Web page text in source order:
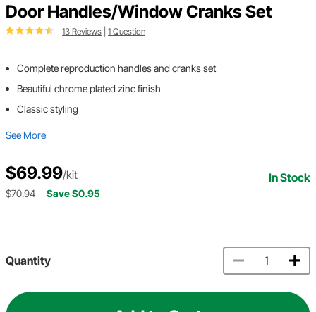
Door Handles/Window Cranks Set
13 Reviews 1 Question
Complete reproduction handles and cranks set
Beautiful chrome plated zinc finish
Classic styling
See More
$69.99/kit In Stock
$70.94 Save $0.95
Quantity